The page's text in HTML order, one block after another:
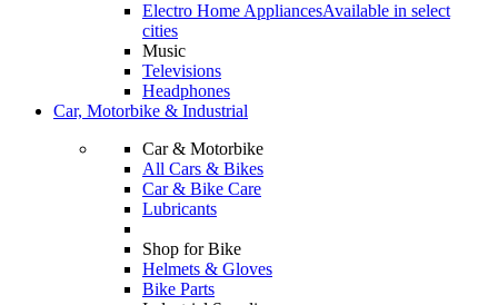
Electro Home AppliancesAvailable in select
cities
Music
Televisions
Headphones
Car, Motorbike & Industrial
Car & Motorbike
All Cars & Bikes
Car & Bike Care
Lubricants
Shop for Bike
Helmets & Gloves
Bike Parts